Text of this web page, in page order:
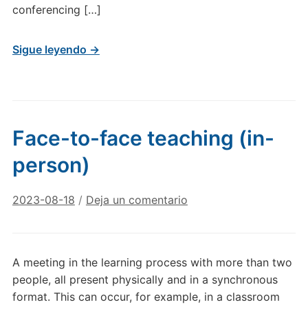
conferencing […]
Sigue leyendo →
Face-to-face teaching (in-
person)
2023-08-18 / Deja un comentario
A meeting in the learning process with more than two
people, all present physically and in a synchronous
format. This can occur, for example, in a classroom